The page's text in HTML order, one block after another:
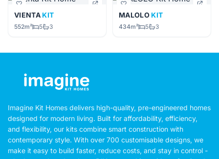
VIENTA KIT
552m² 5 3
MALOLO KIT
434m² 5 3
Imagine Kit Homes delivers high-quality, pre-engineered homes
designed for modern living. Built for affordability, efficiency,
and flexibility, our kits combine smart construction with
contemporary style. With over 700 customisable designs, we
make it easy to build faster, reduce costs, and stay in control -